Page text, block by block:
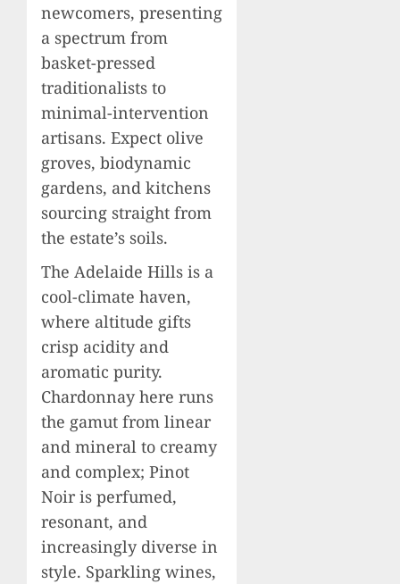
newcomers, presenting
a spectrum from
basket-pressed
traditionalists to
minimal-intervention
artisans. Expect olive
groves, biodynamic
gardens, and kitchens
sourcing straight from
the estate’s soils.
The Adelaide Hills is a
cool-climate haven,
where altitude gifts
crisp acidity and
aromatic purity.
Chardonnay here runs
the gamut from linear
and mineral to creamy
and complex; Pinot
Noir is perfumed,
resonant, and
increasingly diverse in
style. Sparkling wines,